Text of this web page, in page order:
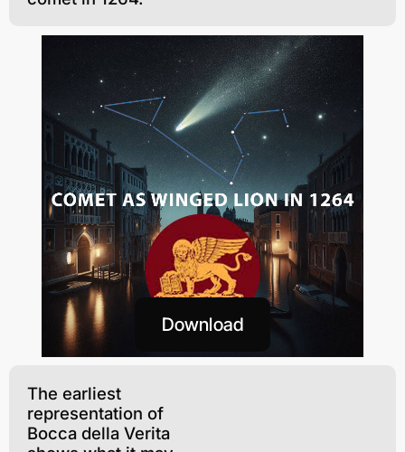
Download
The earliest
representation of
Bocca della Verita